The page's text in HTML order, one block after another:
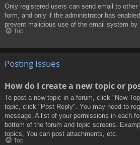
Only registered users can send email to other
form, and only if the administrator has
prevent malicious use of the email system by
Top
Posting Issues
How do I create a new topic or
To post a new topic in a forum, click "New
topic, click "Post Reply". You may need to
message. A list of your permissions in each
bottom of the forum and topic screens.
topics, You can post attachments, etc.
Top